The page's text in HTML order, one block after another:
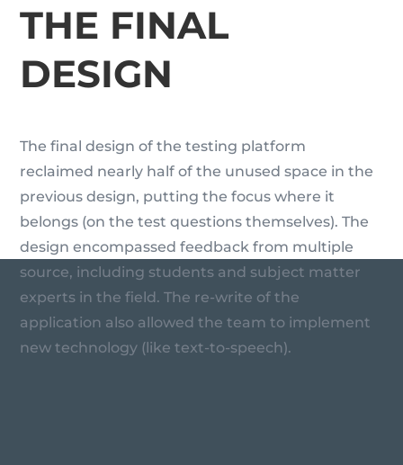
THE FINAL
DESIGN
The final design of the testing platform
reclaimed nearly half of the unused space in the
previous design, putting the focus where it
belongs (on the test questions themselves). The
design encompassed feedback from multiple
source, including students and subject matter
experts in the field. The re-write of the
application also allowed the team to implement
new technology (like text-to-speech).